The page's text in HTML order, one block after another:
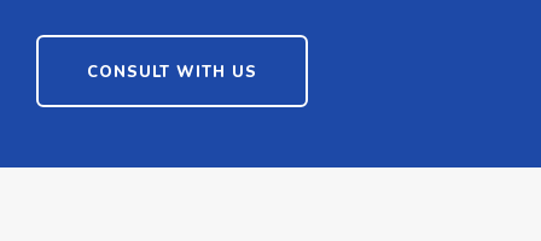
CONSULT WITH US